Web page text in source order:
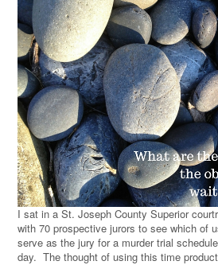
I sat in a St. Joseph County Superior
with 70 prospective jurors to see which of
serve as the jury for a murder trial
day. The thought of using this time